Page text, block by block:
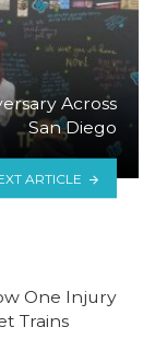
Across
San Diego
ARTICLE
One Injury
Trains